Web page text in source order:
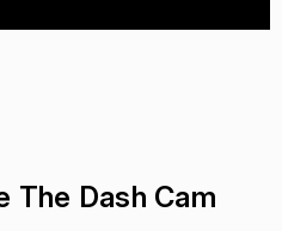
The Dash Cam